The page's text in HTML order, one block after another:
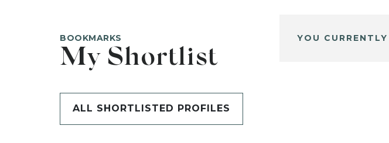
BOOKMARKS
My Shortlist
ALL SHORTLISTED PROFILES
YOU